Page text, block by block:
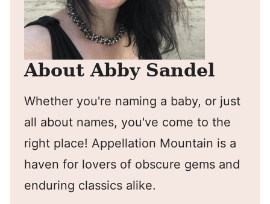
About Abby Sandel
Whether you're naming a baby, or just
all about names, you've come to the
right place! Appellation Mountain is a
haven for lovers of obscure gems and
enduring classics alike.